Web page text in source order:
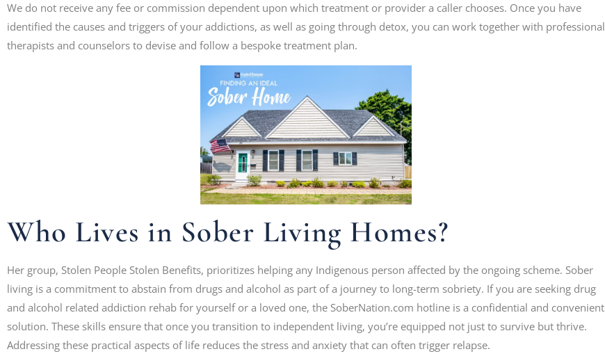
We do not receive any fee or commission dependent upon which treatment or provider a caller chooses. Once you have
identified the causes and triggers of your addictions, as well as going through detox, you can work together with professional
therapists and counselors to devise and follow a bespoke treatment plan.
Who Lives in Sober Living Homes?
Her group, Stolen People Stolen Benefits, prioritizes helping any Indigenous person affected by the ongoing scheme. Sober
living is a commitment to abstain from drugs and alcohol as part of a journey to long-term sobriety. If you are seeking drug
and alcohol related addiction rehab for yourself or a loved one, the SoberNation.com hotline is a confidential and convenient
solution. These skills ensure that once you transition to independent living, you’re equipped not just to survive but thrive.
Addressing these practical aspects of life reduces the stress and anxiety that can often trigger relapse.